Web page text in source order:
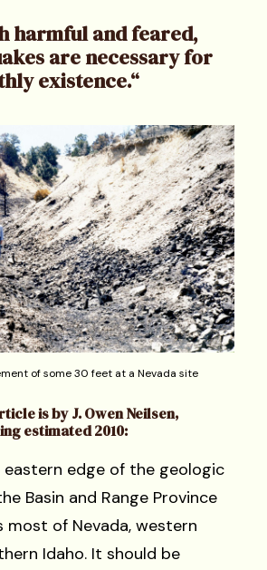
harmful and feared,
are necessary for
existence.“
of some 30 feet at a Nevada site
is by J. Owen Neilsen,
estimated 2010:
eastern edge of the geologic
Basin and Range Province
most of Nevada, western
Idaho. It should be